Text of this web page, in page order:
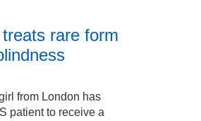
rare form
from London has
patient to receive a